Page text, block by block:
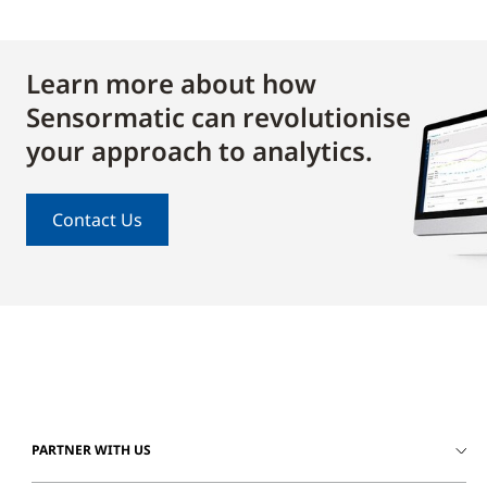
Learn more about how
Sensormatic can revolutionise
your approach to analytics.
Contact Us
PARTNER WITH US